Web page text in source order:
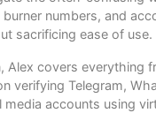
burner numbers, and
sacrificing ease of use.
, Alex covers everything
verifying Telegram,
media accounts using